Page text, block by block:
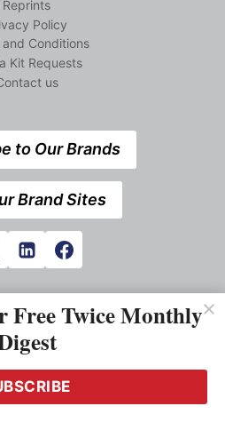
Reprints
Policy
and Conditions
Kit Requests
us
to Our Brands
Brand Sites
Free Twice Monthly